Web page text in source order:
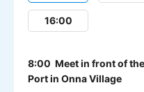
16:00
8:00 Meet in front of
Port in Onna Village